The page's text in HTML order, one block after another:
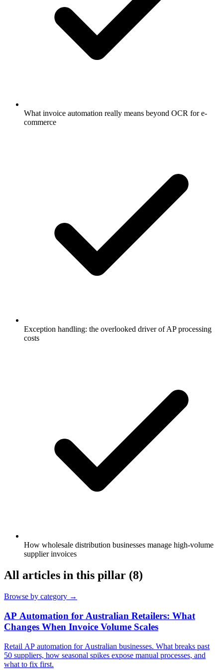
What invoice automation really means beyond OCR for e-
commerce
Exception handling: the overlooked driver of AP processing
costs
How wholesale distribution businesses manage high-volume
supplier invoices
All articles in this pillar (8)
Browse by category →
AP Automation for Australian Retailers: What
Changes When Invoice Volume Scales
Retail AP automation for Australian businesses. What breaks past
50 suppliers, how seasonal spikes expose manual processes, and
what to fix first.